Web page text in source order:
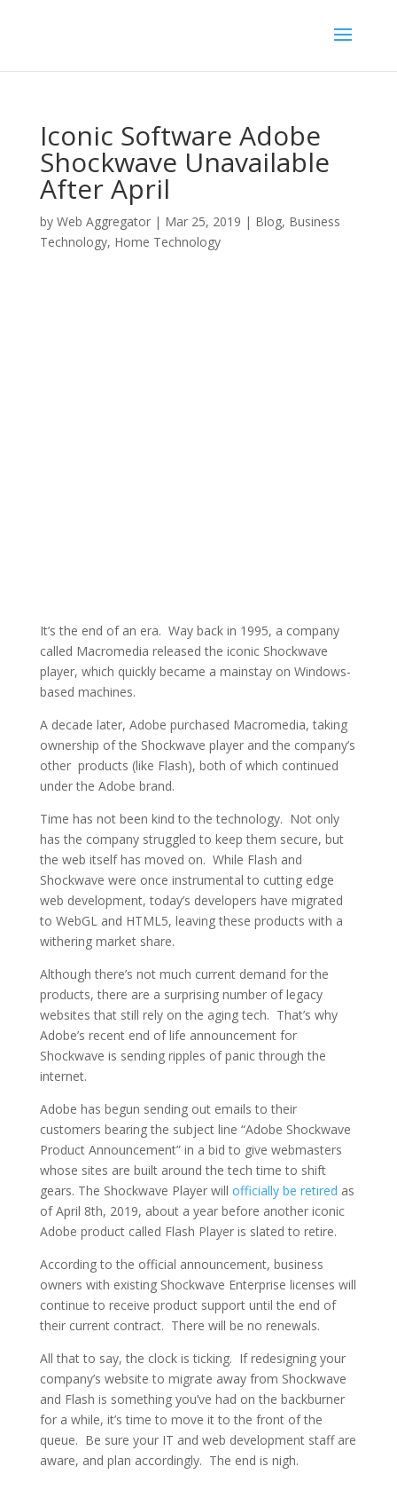
Iconic Software Adobe
Shockwave Unavailable
After April
by Web Aggregator| Mar 25, 2019 | Blog, Business
Technology, Home Technology
It’s the end of an era. Way back in 1995, a company
called Macromedia released the iconic Shockwave
player, which quickly became a mainstay on Windows-
based machines.
A decade later, Adobe purchased Macromedia, taking
ownership of the Shockwave player and the company’s
other products (like Flash), both of which continued
under the Adobe brand.
Time has not been kind to the technology. Not only
has the company struggled to keep them secure, but
the web itself has moved on. While Flash and
Shockwave were once instrumental to cutting edge
web development, today’s developers have migrated
to WebGL and HTML5, leaving these products with a
withering market share.
Although there’s not much current demand for the
products, there are a surprising number of legacy
websites that still rely on the aging tech. That’s why
Adobe’s recent end of life announcement for
Shockwave is sending ripples of panic through the
internet.
Adobe has begun sending out emails to their
customers bearing the subject line “Adobe Shockwave
Product Announcement” in a bid to give webmasters
whose sites are built around the tech time to shift
gears. The Shockwave Player will officially be retired as
of April 8th, 2019, about a year before another iconic
Adobe product called Flash Player is slated to retire.
According to the official announcement, business
owners with existing Shockwave Enterprise licenses will
continue to receive product support until the end of
their current contract. There will be no renewals.
All that to say, the clock is ticking. If redesigning your
company’s website to migrate away from Shockwave
and Flash is something you’ve had on the backburner
for a while, it’s time to move it to the front of the
queue. Be sure your IT and web development staff are
aware, and plan accordingly. The end is nigh.